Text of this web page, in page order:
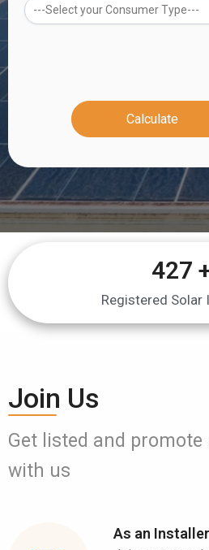
Calculate
427
Registered Solar
Join Us
Get listed and
with us
As an Installer